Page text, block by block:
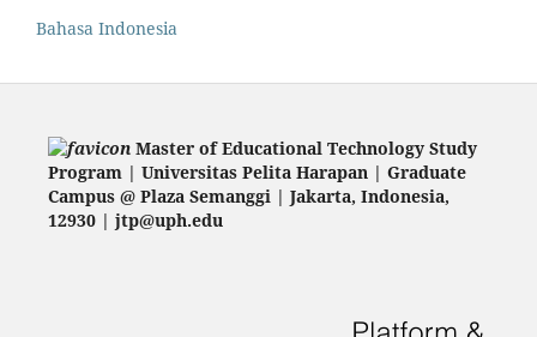
Bahasa Indonesia
Master of Educational Technology Study
Program | Universitas Pelita Harapan | Graduate
Campus @ Plaza Semanggi | Jakarta, Indonesia,
12930 | jtp@uph.edu